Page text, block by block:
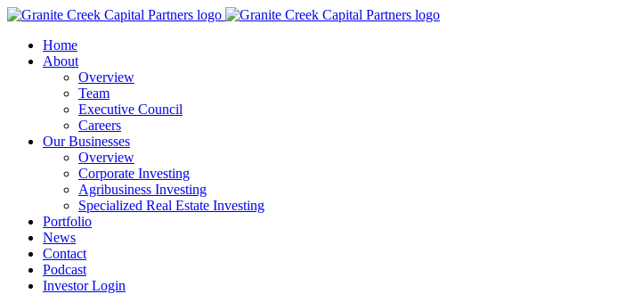
Home
About
Overview
Team
Executive Council
Careers
Our Businesses
Overview
Corporate Investing
Agribusiness Investing
Specialized Real Estate Investing
Portfolio
News
Contact
Podcast
Investor Login